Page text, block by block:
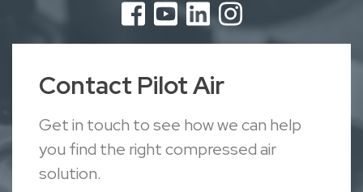
Contact Pilot Air
Get in touch to see how we can help
you find the right compressed air
solution.